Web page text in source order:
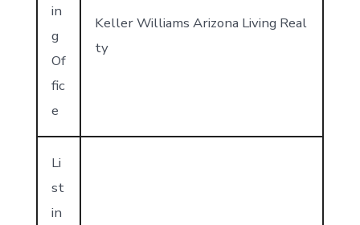
in
g
Of
fic
e
Keller Williams Arizona Living Real
ty
Li
st
in